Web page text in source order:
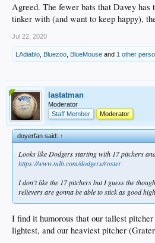
Agreed. The fewer bats that Davey has
tinker with (and want to keep happy),
Jul 22, 2020
LAdiablo Bluezoo BlueMouse and 1 other
lastatman
Moderator
Staff Member
Moderator
doyerfan said:↑
Looks like Dodgers starting with 17 pitchers
https://www.mlb.com/dodgers/roster
I don’t like the 17 pitchers but I guess the
relievers are gonna be able to stick as good
I find it humorous that our tallest
lightest, and our heaviest pitcher